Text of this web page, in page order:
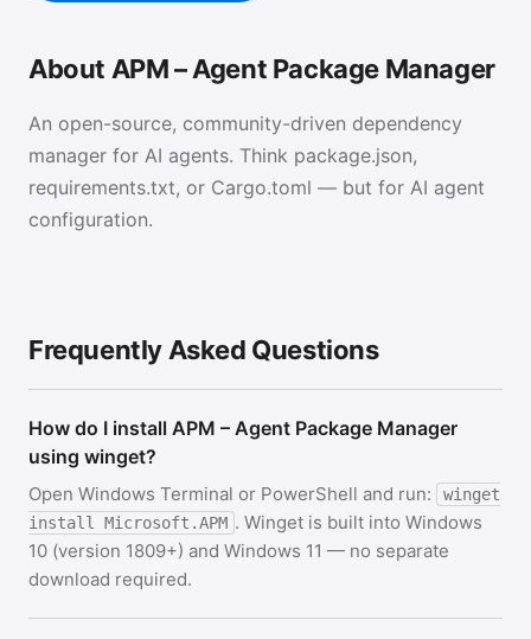
About APM – Agent Package Manager
An open-source, community-driven dependency
manager for AI agents. Think package.json,
requirements.txt, or Cargo.toml — but for AI agent
configuration.
Frequently Asked Questions
How do I install APM – Agent Package Manager
using winget?
Open Windows Terminal or PowerShell and run:
winget
install Microsoft.APM . Winget is built into Windows
10 (version 1809+) and Windows 11 — no separate
download required.